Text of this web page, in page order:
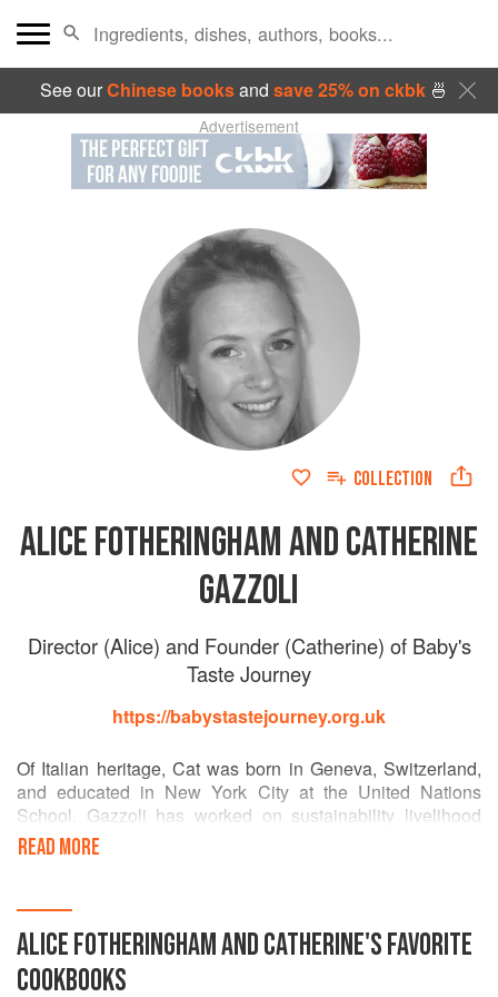
See ourChinese booksand save 25% on ckbk🍜
Advertisement
COLLECTION
ALICE FOTHERINGHAM AND CATHERINE
GAZZOLI
Director (Alice) and Founder (Catherine) of Baby's
Taste Journey
https://babystastejourney.org.uk
Of Italian heritage, Cat was born in Geneva, Switzerland,
and educated in New York City at the United Nations
School. Gazzoli has worked on sustainability livelihood
and development projects with the United Nations
Food and Agriculture Organisation and the International
micro-credit for Aboriginal communities.
This background in sustainable development, and coming
from a food family in Italy, naturally led Gazzoli to lead
READ MORE
ALICE FOTHERINGHAM AND CATHERINE'SFAVORITE
COOKBOOKS